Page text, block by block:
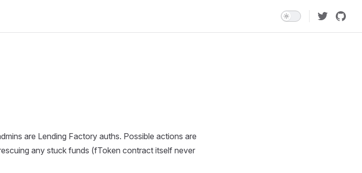
are Lending Factory auths. Possible actions are
any stuck funds (fToken contract itself never